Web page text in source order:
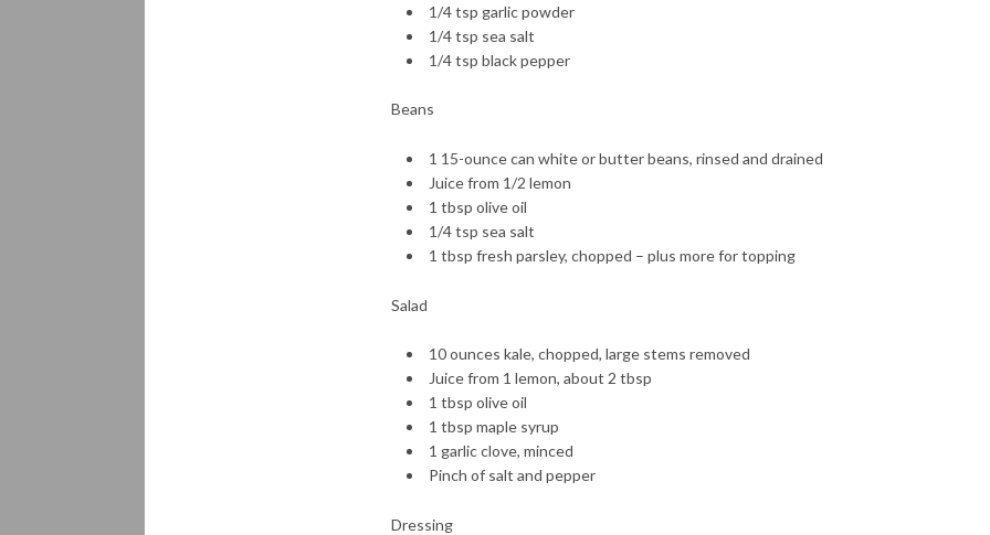
1/4 tsp garlic powder
1/4 tsp sea salt
1/4 tsp black pepper
Beans
1 15-ounce can white or butter beans, rinsed and drained
Juice from 1/2 lemon
1 tbsp olive oil
1/4 tsp sea salt
1 tbsp fresh parsley, chopped – plus more for topping
Salad
10 ounces kale, chopped, large stems removed
Juice from 1 lemon, about 2 tbsp
1 tbsp olive oil
1 tbsp maple syrup
1 garlic clove, minced
Pinch of salt and pepper
Dressing